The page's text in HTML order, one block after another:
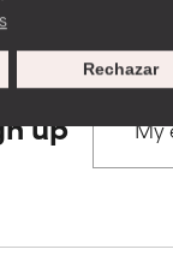
Rechazar
in some
in some
up